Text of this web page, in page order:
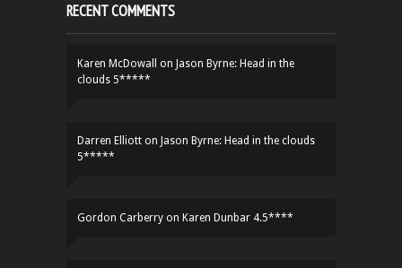
RECENT COMMENTS
Karen McDowall on Jason Byrne: Head in the
clouds 5*****
Darren Elliott on Jason Byrne: Head in the clouds
5*****
Gordon Carberry on Karen Dunbar 4.5****